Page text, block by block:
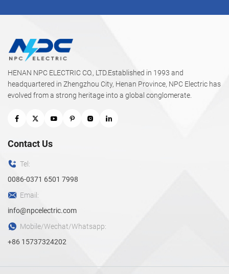
HENAN NPC ELECTRIC CO., LTD.Established in 1993 and
headquartered in Zhengzhou City, Henan Province, NPC Electric has
evolved from a strong heritage into a global conglomerate.
Contact Us
Tel:
0086-0371 6501 7998
Email:
info@npcelectric.com
Mobile/Wechat/Whatsapp:
+86 15737324202